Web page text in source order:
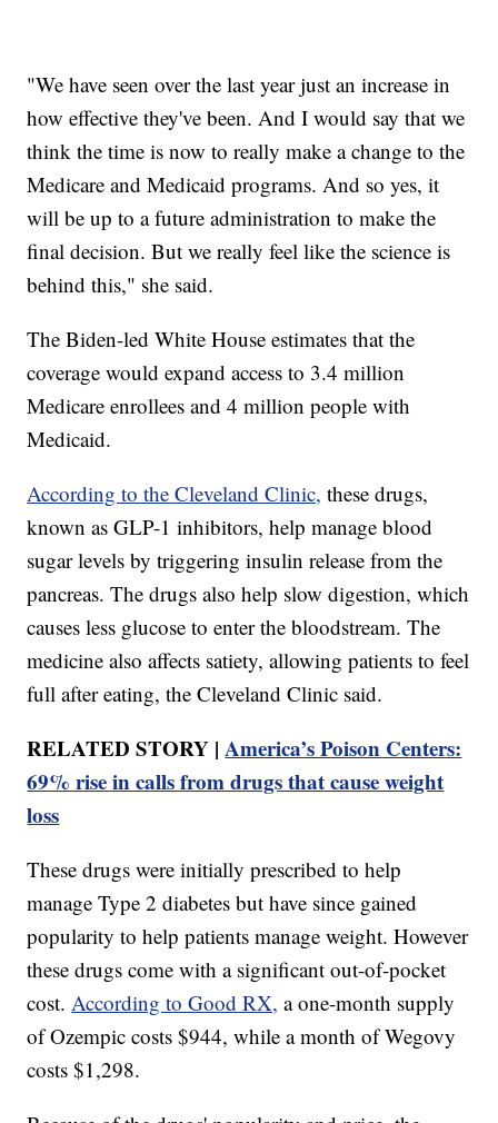
"We have seen over the last year just an increase in
how effective they've been. And I would say that we
think the time is now to really make a change to the
Medicare and Medicaid programs. And so yes, it
will be up to a future administration to make the
final decision. But we really feel like the science is
behind this," she said.
The Biden-led White House estimates that the
coverage would expand access to 3.4 million
Medicare enrollees and 4 million people with
Medicaid.
According to the Cleveland Clinic, these drugs,
known as GLP-1 inhibitors, help manage blood
sugar levels by triggering insulin release from the
pancreas. The drugs also help slow digestion, which
causes less glucose to enter the bloodstream. The
medicine also affects satiety, allowing patients to feel
full after eating, the Cleveland Clinic said.
RELATED STORY |America’s Poison Centers:
69% rise in calls from drugs that cause weight
loss
These drugs were initially prescribed to help
manage Type 2 diabetes but have since gained
popularity to help patients manage weight. However
these drugs come with a significant out-of-pocket
cost. According to Good RX, a one-month supply
of Ozempic costs $944, while a month of Wegovy
costs $1,298.